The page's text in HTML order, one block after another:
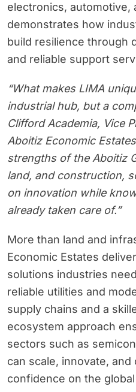
electronics, automotive,
demonstrates how
build resilience through
and reliable support
“What makes LIMA
industrial hub, but a
Clifford Academia, Vice
Aboitiz Economic
strengths of the Aboitiz
land, and construction,
on innovation while
already taken care of.”
More than land and
Economic Estates
solutions industries
reliable utilities and
supply chains and a
ecosystem approach
sectors such as
can scale, innovate,
confidence on the